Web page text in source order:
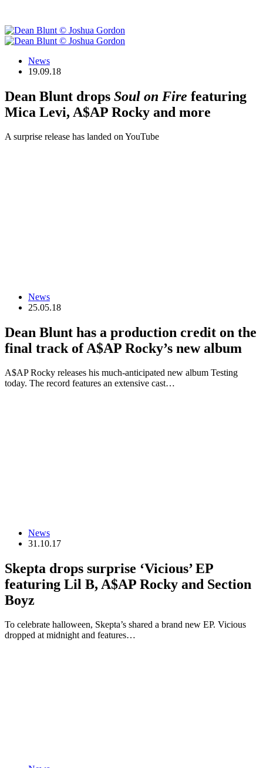
News
19.09.18
Dean Blunt drops Soul on Fire featuring
Mica Levi, A$AP Rocky and more
A surprise release has landed on YouTube
News
25.05.18
Dean Blunt has a production credit on the
final track of A$AP Rocky’s new album
A$AP Rocky releases his much-anticipated new album Testing
today. The record features an extensive cast…
News
31.10.17
Skepta drops surprise ‘Vicious’ EP
featuring Lil B, A$AP Rocky and Section
Boyz
To celebrate halloween, Skepta’s shared a brand new EP. Vicious
dropped at midnight and features…